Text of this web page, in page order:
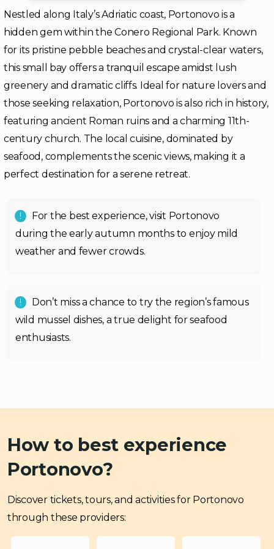
Nestled along Italy’s Adriatic coast, Portonovo is a
hidden gem within the Conero Regional Park. Known
for its pristine pebble beaches and crystal-clear waters,
this small bay offers a tranquil escape amidst lush
greenery and dramatic cliffs. Ideal for nature lovers and
those seeking relaxation, Portonovo is also rich in history,
featuring ancient Roman ruins and a charming 11th-
century church. The local cuisine, dominated by
seafood, complements the scenic views, making it a
perfect destination for a serene retreat.
For the best experience, visit Portonovo
during the early autumn months to enjoy mild
weather and fewer crowds.
Don’t miss a chance to try the region’s famous
wild mussel dishes, a true delight for seafood
enthusiasts.
How to best experience
Portonovo?
Discover tickets, tours, and activities for Portonovo
through these providers: